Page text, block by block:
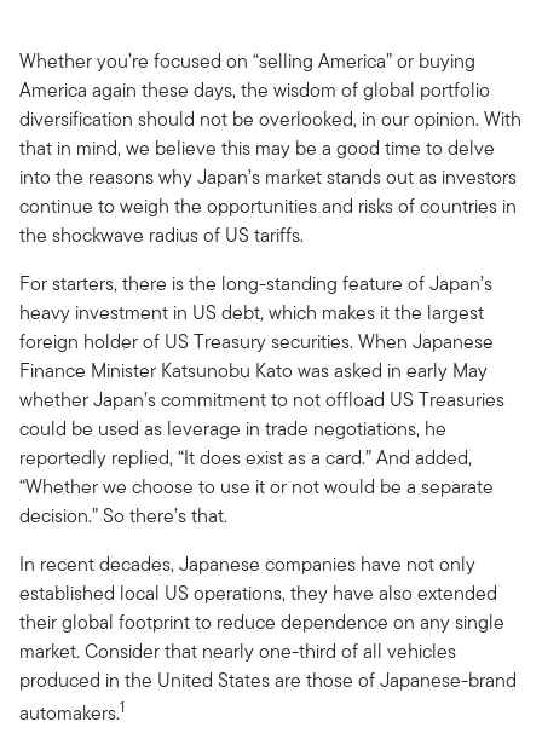
Whether you’re focused on “selling America” or buying
America again these days, the wisdom of global portfolio
diversification should not be overlooked, in our opinion. With
that in mind, we believe this may be a good time to delve
into the reasons why Japan’s market stands out as investors
continue to weigh the opportunities and risks of countries in
the shockwave radius of US tariffs.
For starters, there is the long-standing feature of Japan’s
heavy investment in US debt, which makes it the largest
foreign holder of US Treasury securities. When Japanese
Finance Minister Katsunobu Kato was asked in early May
whether Japan’s commitment to not offload US Treasuries
could be used as leverage in trade negotiations, he
reportedly replied, “It does exist as a card.” And added,
“Whether we choose to use it or not would be a separate
decision.” So there’s that.
In recent decades, Japanese companies have not only
established local US operations, they have also extended
their global footprint to reduce dependence on any single
market. Consider that nearly one-third of all vehicles
produced in the United States are those of Japanese-brand
automakers.1